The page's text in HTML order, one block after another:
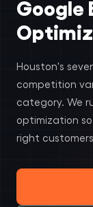
Google
Houston's
competition
category. We
optimization
right